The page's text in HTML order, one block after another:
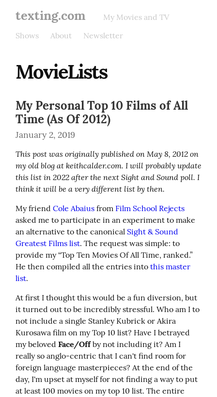
texting.com
My Movies and TV
Shows
About Newsletter
MovieLists
My Personal Top 10 Films of All
Time (As Of 2012)
January 2, 2019
This post was originally published on May 8, 2012 on
my old blog at keithcalder.com. I will probably update
this list in 2022 after the next Sight and Sound poll. I
think it will be a very different list by then.
My friend Cole Abaius from Film School Rejects
asked me to participate in an experiment to make
an alternative to the canonical Sight & Sound
Greatest Films list. The request was simple: to
provide my “Top Ten Movies Of All Time, ranked.”
He then compiled all the entries into this master
list.
At first I thought this would be a fun diversion, but
it turned out to be incredibly stressful. Who am I to
not include a single Stanley Kubrick or Akira
Kurosawa film on my Top 10 list? Have I betrayed
my beloved Face/Off by not including it? Am I
really so anglo-centric that I can't find room for
foreign language masterpieces? At the end of the
day, I'm upset at myself for not finding a way to put
at least 100 movies on my top 10 list. The entire